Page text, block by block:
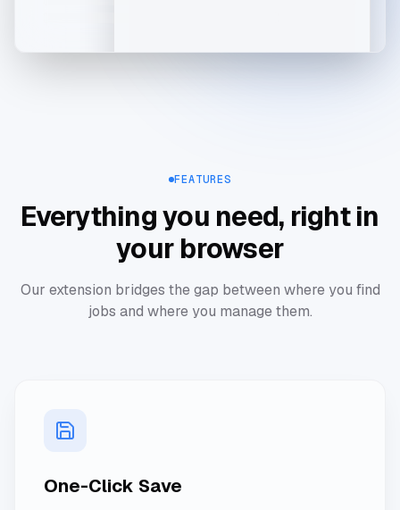
FEATURES
Everything you need, right in
your browser
Our extension bridges the gap between where you find
jobs and where you manage them.
One-Click Save